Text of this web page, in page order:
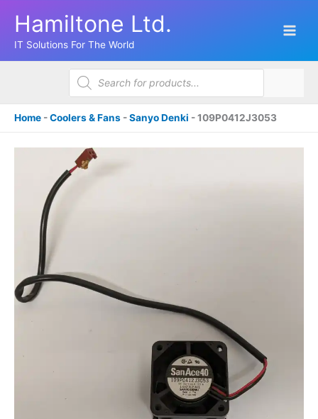
Hamiltone Ltd.
IT Solutions For The World
Products
search
Home -Coolers & Fans -Sanyo Denki -109P0412J3053